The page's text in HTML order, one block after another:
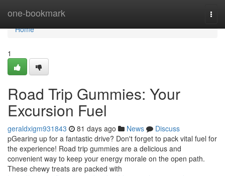
one-bookmark
Home
Home
1
Road Trip Gummies: Your
Excursion Fuel
geraldxigm931843 81 days ago News
Discuss
pGearing up for a fantastic drive? Don't forget to pack vital fuel for
the experience! Road trip gummies are a delicious and
convenient way to keep your energy morale on the open path.
These chewy treats are packed with